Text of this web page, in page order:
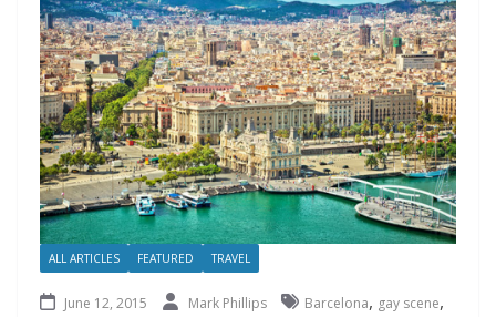
ALL ARTICLES FEATURED TRAVEL
June 12, 2015 Mark Phillips Barcelona, gay scene,